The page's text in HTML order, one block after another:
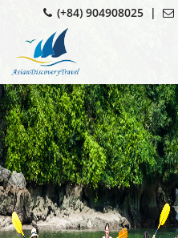
(+84) 904908025 |